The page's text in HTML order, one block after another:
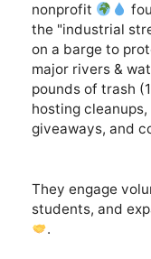
nonprofit
the "industrial
on a barge to
major rivers &
pounds of trash
hosting
giveaways, and
They engage
students, and
.